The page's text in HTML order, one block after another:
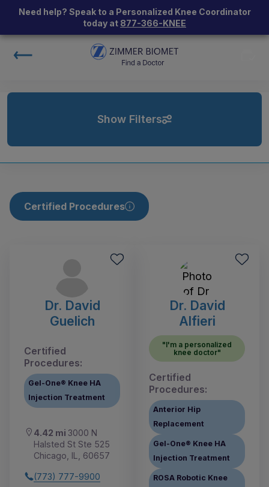
Need help? Speak to a Personalized Knee Coordinator
today at 877-366-KNEE
Show Filters
Certified Procedures
Dr. David
Guelich
Certified
Procedures:
Gel-One® Knee HA
Injection Treatment
4.42 mi 3000 N
Halsted St Ste 525
Chicago, IL, 60657
(773) 777-9900
Dr. David
Alfieri
"I'm a personalized
knee doctor"
Certified
Procedures:
Anterior Hip
Replacement
Gel-One® Knee HA
Injection Treatment
ROSA Robotic Knee